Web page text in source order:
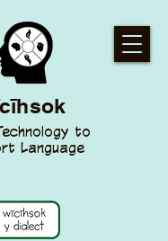
to
Language